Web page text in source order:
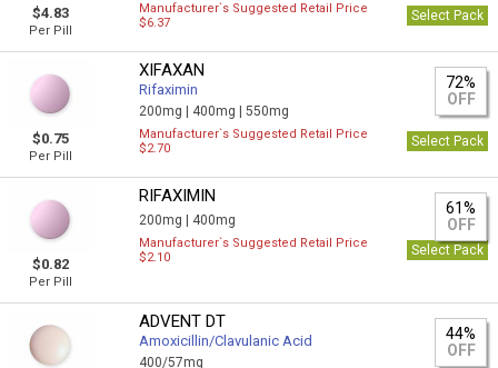
$4.83
Per Pill
Manufacturer`s Suggested Retail Price
$6.37
Select Pack
$0.75
Per Pill
XIFAXAN
Rifaximin
200mg | 400mg |550mg
72%
OFF
Manufacturer`s Suggested Retail Price
$2.70
Select Pack
$0.82
Per Pill
RIFAXIMIN
200mg | 400mg
61%
OFF
Manufacturer`s Suggested Retail Price
$2.10
Select Pack
ADVENT DT
Amoxicillin/Clavulanic Acid
400/57mg
44%
OFF